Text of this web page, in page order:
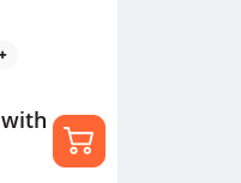
with